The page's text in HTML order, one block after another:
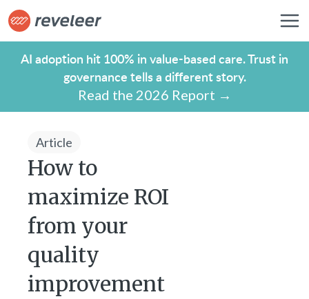
AI adoption hit 100% in value-based care. Trust in
governance tells a different story.
Read the 2026 Report →
Article
How to
maximize ROI
from your
quality
improvement